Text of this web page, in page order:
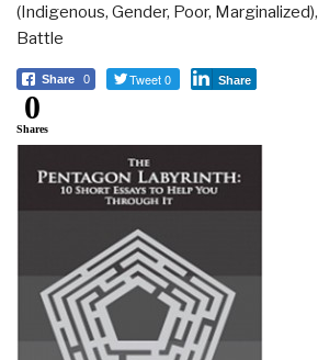
(Indigenous, Gender, Poor, Marginalized),
Battle
Share 0 Tweet 0 Share
0
Shares